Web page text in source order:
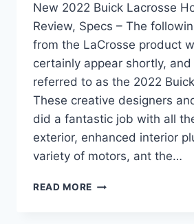
New 2022 Buick Lacrosse
Review, Specs – The
from the LaCrosse product
certainly appear shortly,
referred to as the 2022
These creative designers
did a fantastic job with all
exterior, enhanced interior
variety of motors, ant the…
READ MORE NEW